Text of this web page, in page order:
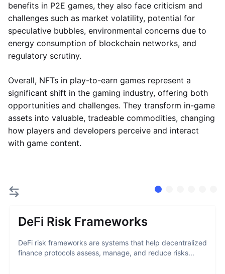
benefits in P2E games, they also face criticism and
challenges such as market volatility, potential for
speculative bubbles, environmental concerns due to
energy consumption of blockchain networks, and
regulatory scrutiny.
Overall, NFTs in play-to-earn games represent a
significant shift in the gaming industry, offering both
opportunities and challenges. They transform in-game
assets into valuable, tradeable commodities, changing
how players and developers perceive and interact
with game content.
DeFi Risk Frameworks
DeFi risk frameworks are systems that help decentralized
finance protocols assess, manage, and reduce risks...